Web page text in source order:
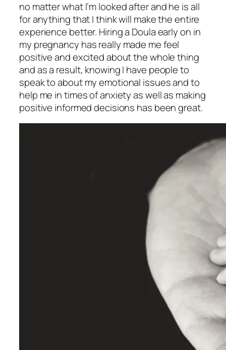
no matter what I’m looked after and he is all
for anything that I think will make the entire
experience better. Hiring a Doula early on in
my pregnancy has really made me feel
positive and excited about the whole thing
and as a result, knowing I have people to
speak to about my emotional issues and to
help me in times of anxiety as well as making
positive informed decisions has been great.